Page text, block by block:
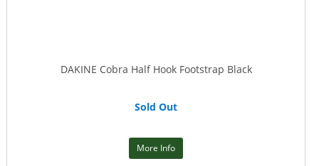
DAKINE Cobra Half Hook Footstrap Black
Sold Out
More Info